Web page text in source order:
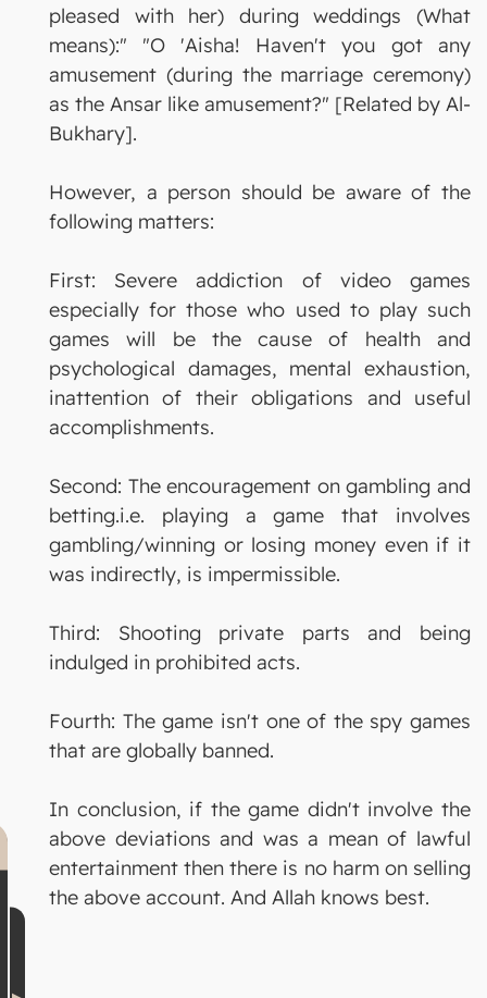
pleased with her) during weddings (What
means):" "O 'Aisha! Haven't you got any
amusement (during the marriage ceremony)
as the Ansar like amusement?" [Related by Al-
Bukhary].
However, a person should be aware of the
following matters:
First: Severe addiction of video games
especially for those who used to play such
games will be the cause of health and
psychological damages, mental exhaustion,
inattention of their obligations and useful
accomplishments.
Second: The encouragement on gambling and
betting.i.e. playing a game that involves
gambling/winning or losing money even if it
was indirectly, is impermissible.
Third: Shooting private parts and being
indulged in prohibited acts.
Fourth: The game isn't one of the spy games
that are globally banned.
In conclusion, if the game didn't involve the
above deviations and was a mean of lawful
entertainment then there is no harm on selling
the above account. And Allah knows best.